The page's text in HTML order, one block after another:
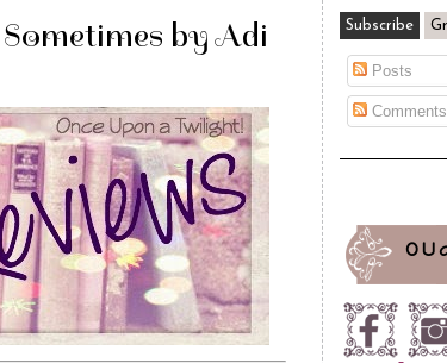
by Adi
Subscribe
Posts
Comments